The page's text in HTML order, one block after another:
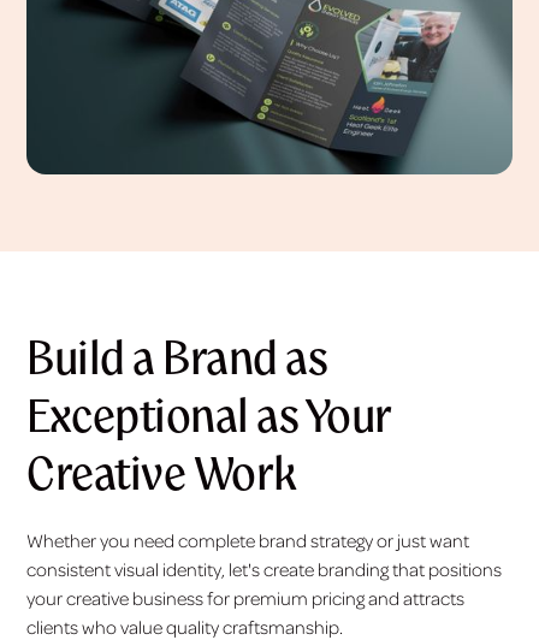
Build a Brand as
Exceptional as Your
Creative Work
Whether you need complete brand strategy or just want
consistent visual identity, let's create branding that positions
your creative business for premium pricing and attracts
clients who value quality craftsmanship.